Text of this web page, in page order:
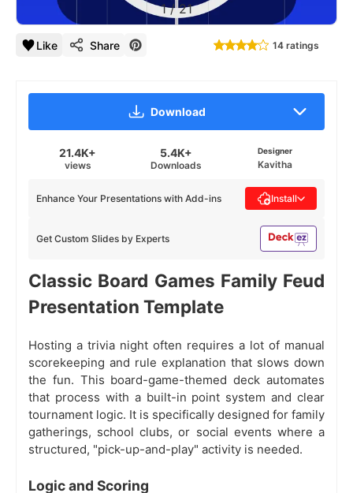
1/21
Like Share 14 ratings
Download
21.4K+
views
5.4K+
Downloads
Designer
Kavitha
Get Custom Slides by Experts
Enhance Your Presentations with Add-ins Install
Classic Board Games Family Feud
Presentation Template
Hosting a trivia night often requires a lot of manual
scorekeeping and rule explanation that slows down
the fun. This board-game-themed deck automates
that process with a built-in point system and clear
tournament logic. It is specifically designed for family
gatherings, school clubs, or social events where a
structured, "pick-up-and-play" activity is needed.
Logic and Scoring